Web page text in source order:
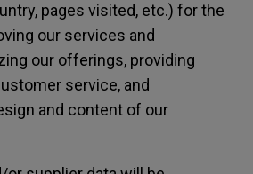
pages visited, etc.) for the
our services and
our offerings, providing
service, and
and content of our